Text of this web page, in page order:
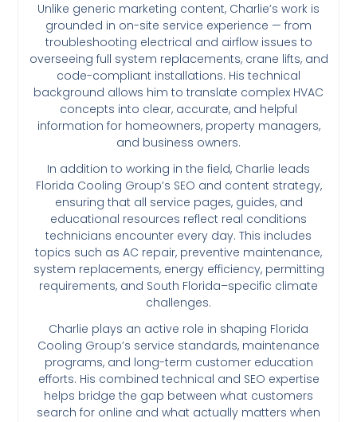
Unlike generic marketing content, Charlie’s work is
grounded in on-site service experience — from
troubleshooting electrical and airflow issues to
overseeing full system replacements, crane lifts, and
code-compliant installations. His technical
background allows him to translate complex HVAC
concepts into clear, accurate, and helpful
information for homeowners, property managers,
and business owners.
In addition to working in the field, Charlie leads
Florida Cooling Group’s SEO and content strategy,
ensuring that all service pages, guides, and
educational resources reflect real conditions
technicians encounter every day. This includes
topics such as AC repair, preventive maintenance,
system replacements, energy efficiency, permitting
requirements, and South Florida–specific climate
challenges.
Charlie plays an active role in shaping Florida
Cooling Group’s service standards, maintenance
programs, and long-term customer education
efforts. His combined technical and SEO expertise
helps bridge the gap between what customers
search for online and what actually matters when